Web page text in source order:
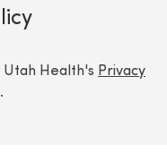
Health's Privacy
.